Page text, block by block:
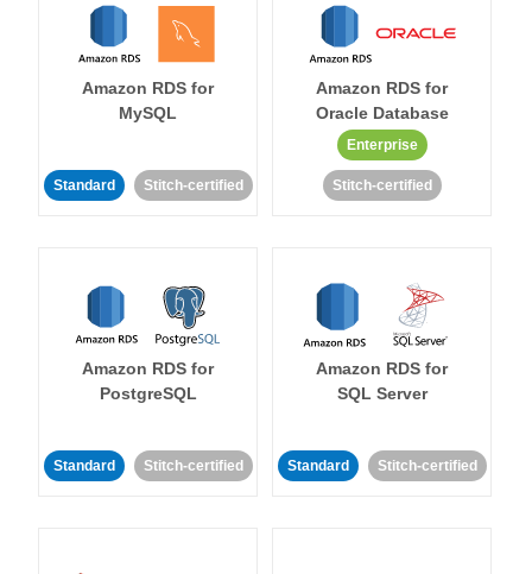
Amazon RDS for
MySQL
Standard Stitch-certified
Amazon RDS for
Oracle Database
Enterprise
Stitch-certified
Amazon RDS for
PostgreSQL
Standard Stitch-certified
Amazon RDS for
SQL Server
Standard Stitch-certified